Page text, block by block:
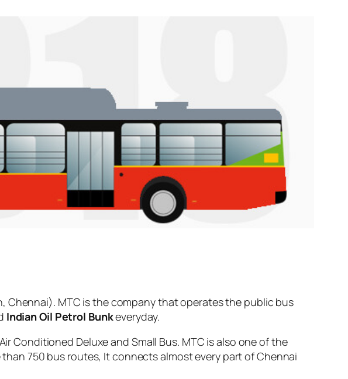
MTC is the company that operates the public bus
Indian Oil Petrol Bunkeveryday.
Conditioned Deluxe and Small Bus. MTC is also one of the
750 bus routes, It connects almost every part of Chennai